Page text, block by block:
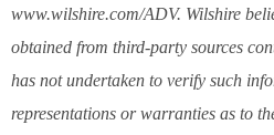
www.wilshire.com/ADV. Wilshire
obtained from third-party sources
has not undertaken to verify such
representations or warranties as to